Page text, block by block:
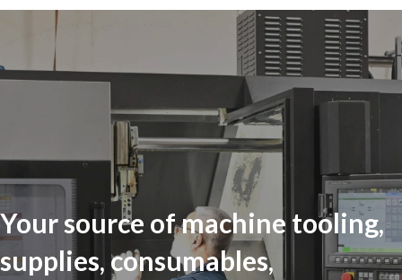
Your source of machine tooling,
supplies, consumables,